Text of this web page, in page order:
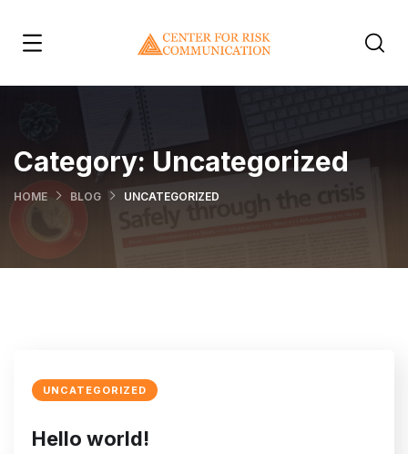
Category: Uncategorized
HOME BLOG UNCATEGORIZED
UNCATEGORIZED
Hello world!